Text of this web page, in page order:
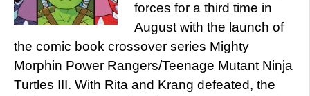
forces for a third time in
August with the launch of
the comic book crossover series Mighty
Morphin Power Rangers/Teenage Mutant Ninja
Turtles III. With Rita and Krang defeated, the